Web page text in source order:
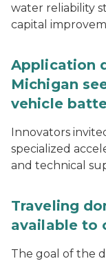
water reliability
capital
Application
Michigan
vehicle
Innovators
specialized
and technical
Traveling
available to
The goal of the